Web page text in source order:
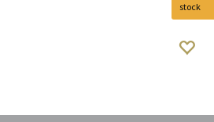
stock